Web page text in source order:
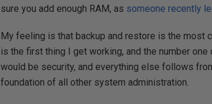
sure you add enough RAM, as someone recently
My feeling is that backup and restore is the most
is the first thing I get working, and the number
would be security, and everything else follows
foundation of all other system administration.